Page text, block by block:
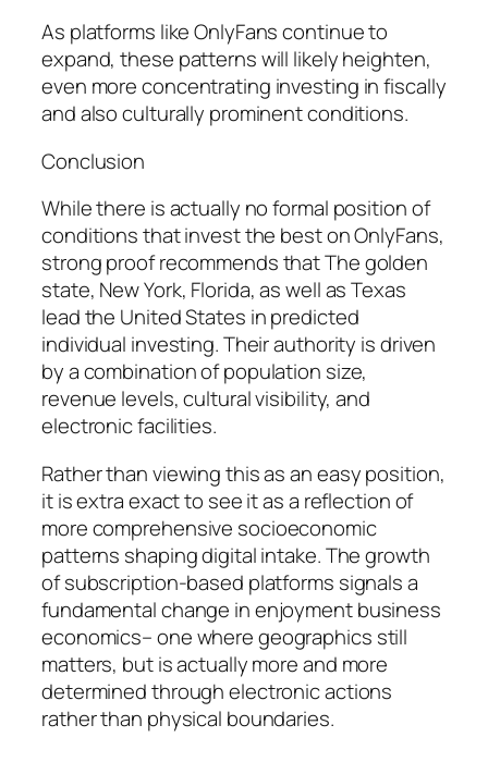
As platforms like OnlyFans continue to
expand, these patterns will likely heighten,
even more concentrating investing in fiscally
and also culturally prominent conditions.
Conclusion
While there is actually no formal position of
conditions that invest the best on OnlyFans,
strong proof recommends that The golden
state, New York, Florida, as well as Texas
lead the United States in predicted
individual investing. Their authority is driven
by a combination of population size,
revenue levels, cultural visibility, and
electronic facilities.
Rather than viewing this as an easy position,
it is extra exact to see it as a reflection of
more comprehensive socioeconomic
patterns shaping digital intake. The growth
of subscription-based platforms signals a
fundamental change in enjoyment business
economics– one where geographics still
matters, but is actually more and more
determined through electronic actions
rather than physical boundaries.